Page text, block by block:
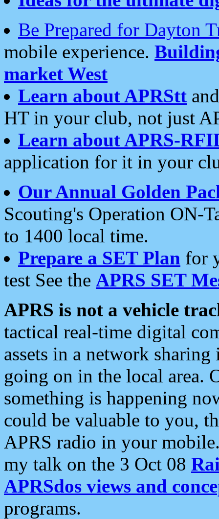
Be Prepared for Dayton
mobile experience.
market West
Learn about APRStt
HT in your club, not just
Learn about APRS-
application for it in your
Our Annual Golden
Scouting's Operation ON-
to 1400 local time.
Prepare a SET Plan for
test See the APRS SET
APRS is not a vehicle
tactical real-time digital
assets in a network
going on in the local area.
something is happening
could be valuable to you,
APRS radio in your
my talk on the 3 Oct 08
APRSdos views and
programs.